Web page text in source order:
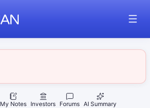
My Notes Investors Forums AI Summary